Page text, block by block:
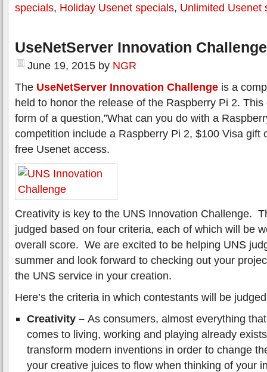
specials, Holiday Usenet specials, Unlimited Usenet
UseNetServer Innovation Challenge
June 19, 2015 by NGR
The UseNetServer Innovation Challenge is a
held to honor the release of the Raspberry Pi 2.
form of a question,”What can you do with a
competition include a Raspberry Pi 2, $100 Visa gift
free Usenet access.
Creativity is key to the UNS Innovation Challenge.
judged based on four criteria, each of which will be
overall score. We are excited to be helping UNS
summer and look forward to checking out your
the UNS service in your creation.
Here’s the criteria in which contestants will be
Creativity – As consumers, almost everything
comes to living, working and playing already
transform modern inventions in order to change
your creative juices to flow when thinking of your